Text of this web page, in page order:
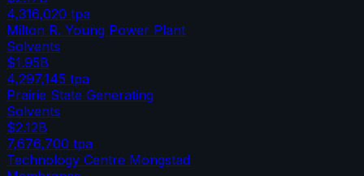
4,316,020 tpa
Milton R. Young Power Plant
Solvents
$1.95B
4,297,145 tpa
Prairie State Generating
Solvents
$2.12B
7,676,700 tpa
Technology Centre Mongstad